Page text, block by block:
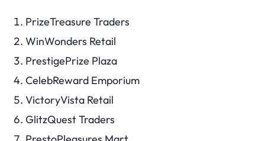
PrizeTreasure Traders
WinWonders Retail
PrestigePrize Plaza
CelebReward Emporium
VictoryVista Retail
GlitzQuest Traders